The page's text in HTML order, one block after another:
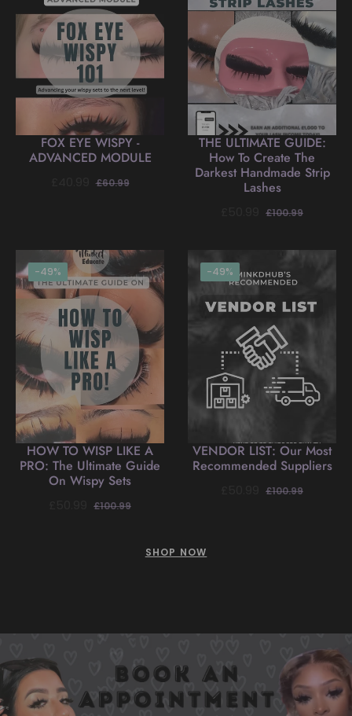
FOX EYE WISPY -
ADVANCED MODULE
£60.99Sale
THE ULTIMATE GUIDE:
How To Create The
Darkest Handmade Strip
Lashes
£100.99Sale
-49%
HOW TO WISP LIKE A
PRO: The Ultimate Guide
On Wispy Sets
£100.99Sale
-49%
VENDOR LIST: Our Most
Recommended Suppliers
£100.99Sale
SHOP NOW